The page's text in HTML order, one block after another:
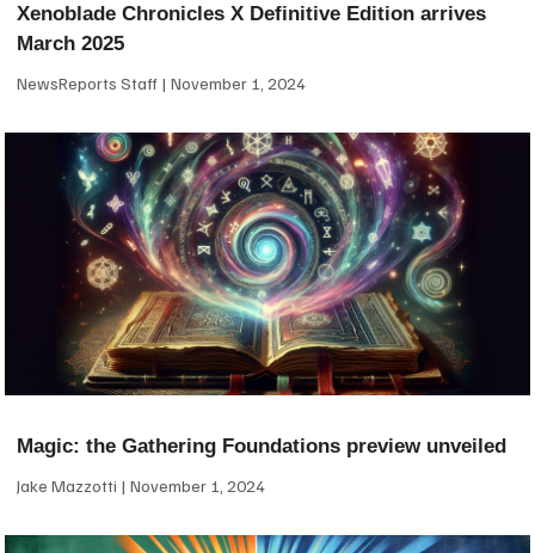
Xenoblade Chronicles X Definitive Edition arrives
March 2025
NewsReports Staff November 1, 2024
Magic: the Gathering Foundations preview unveiled
Jake Mazzotti November 1, 2024